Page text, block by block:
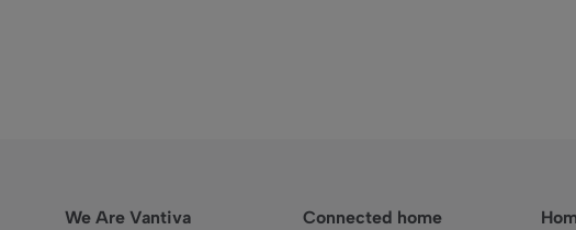
We Are Vantiva Connected home